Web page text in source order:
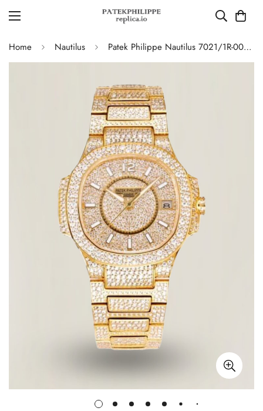
Home Nautilus Patek Philippe Nautilus 7021/1R-001 Full Diamond Limited Edition Replica